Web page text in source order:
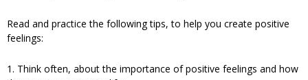
Read and practice the following tips, to help you create positive
feelings:
1. Think often, about the importance of positive feelings and how